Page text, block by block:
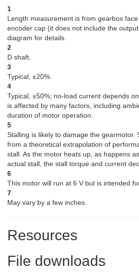
1
Length measurement is from gearbox
encoder cap (it does not include the
diagram for details.
2
D shaft.
3
Typical; ±20%.
4
Typical, ±50%; no-load current depends
is affected by many factors, including
duration of motor operation.
5
Stalling is likely to damage the gearmotor.
from a theoretical extrapolation of
stall. As the motor heats up, as happens
actual stall, the stall torque and current
6
This motor will run at 6 V but is intended
7
May vary by a few inches.
Resources
File downloads